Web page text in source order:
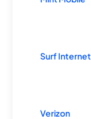
Surf Internet
Verizon